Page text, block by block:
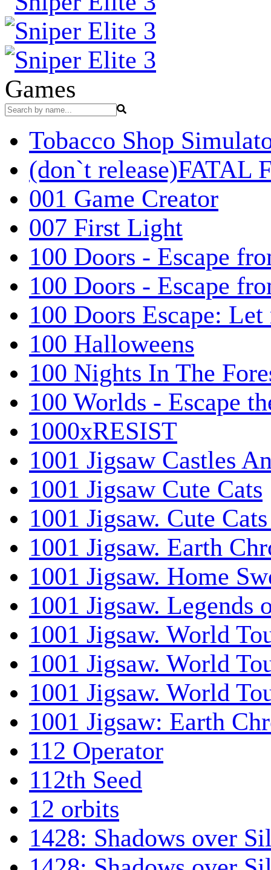
Games
Tobacco Shop
(don`t release)FATAL
001 Game Creator
007 First Light
100 Doors - Escape
100 Doors - Escape
100 Doors Escape:
100 Halloweens
100 Nights In The
100 Worlds - Escape
1000xRESIST
1001 Jigsaw Castles
1001 Jigsaw Cute Cats
1001 Jigsaw. Cute
1001 Jigsaw. Earth
1001 Jigsaw. Home
1001 Jigsaw. Legends
1001 Jigsaw. World
1001 Jigsaw. World
1001 Jigsaw. World
1001 Jigsaw: Earth
112 Operator
112th Seed
12 orbits
1428: Shadows over